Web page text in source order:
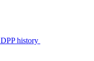
DPP history